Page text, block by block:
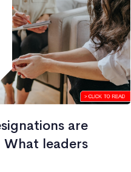
are
What leaders